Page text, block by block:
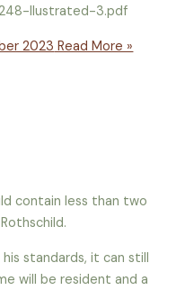
llustrated-3.pdf
2023 Read More »
contain less than two
standards, it can still
will be resident and a